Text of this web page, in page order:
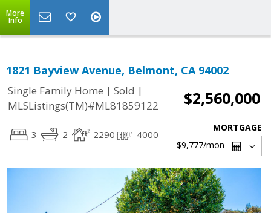
More
Info
1821 Bayview Avenue, Belmont, CA 94002
Single Family Home | Sold |
MLSListings(TM)#ML81859122
$2,560,000
3 2 2290 4000
MORTGAGE
$9,777/mon